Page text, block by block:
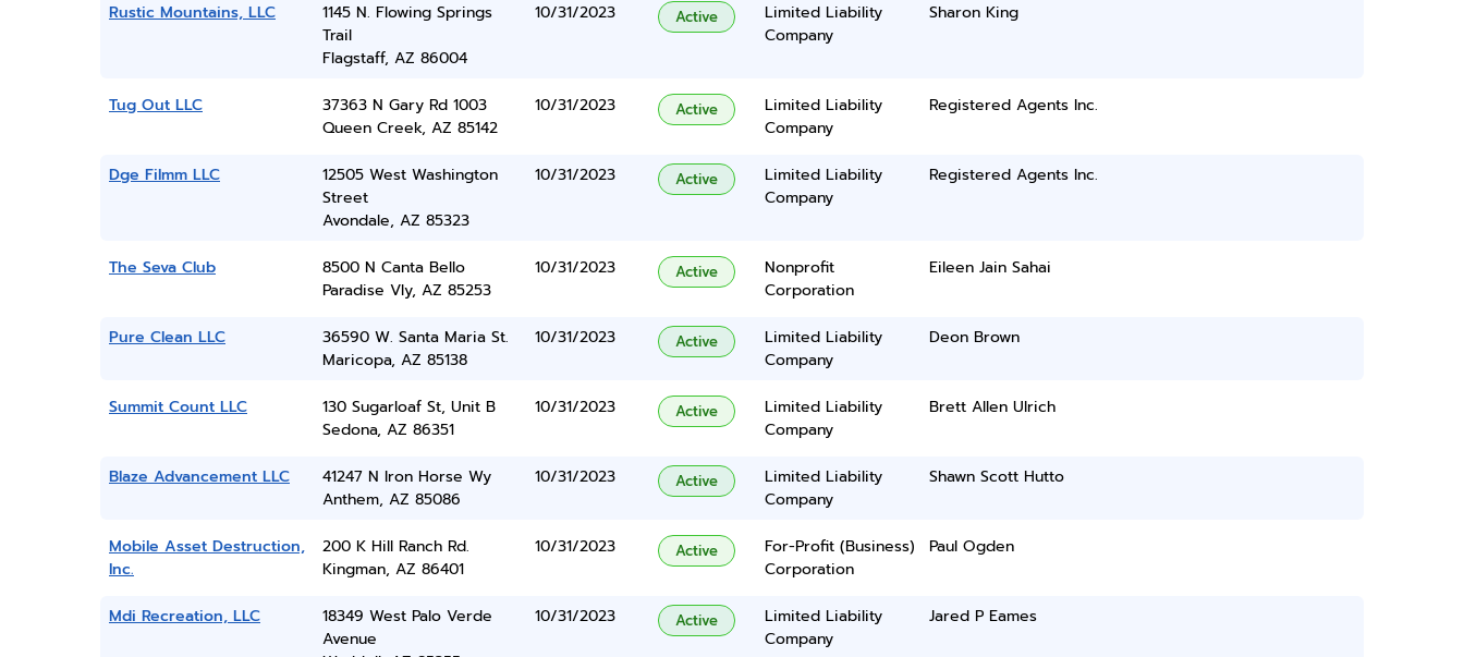
Rustic Mountains, LLC
1145 N. Flowing Springs
Trail
Flagstaff, AZ 86004
10/31/2023 Active
Limited Liability
Company
Sharon King
Tug Out LLC
37363 N Gary Rd 1003
Queen Creek, AZ 85142
10/31/2023 Active
Limited Liability
Company
Registered Agents Inc.
Dge Filmm LLC
12505 West Washington
Street
Avondale, AZ 85323
10/31/2023 Active
Limited Liability
Company
Registered Agents Inc.
The Seva Club
8500 N Canta Bello
Paradise Vly, AZ 85253
10/31/2023 Active
Nonprofit
Corporation
Eileen Jain Sahai
Pure Clean LLC
36590 W. Santa Maria St.
Maricopa, AZ 85138
10/31/2023 Active
Limited Liability
Company
Deon Brown
Summit Count LLC
130 Sugarloaf St, Unit B
Sedona, AZ 86351
10/31/2023 Active
Limited Liability
Company
Brett Allen Ulrich
Blaze Advancement LLC
41247 N Iron Horse Wy
Anthem, AZ 85086
10/31/2023 Active
Limited Liability
Company
Shawn Scott Hutto
Mobile Asset Destruction,
Inc.
200 K Hill Ranch Rd.
Kingman, AZ 86401
10/31/2023 Active
For-Profit (Business)
Corporation
Paul Ogden
Mdi Recreation, LLC
18349 West Palo Verde
Avenue
10/31/2023 Active
Limited Liability
Company
Jared P Eames